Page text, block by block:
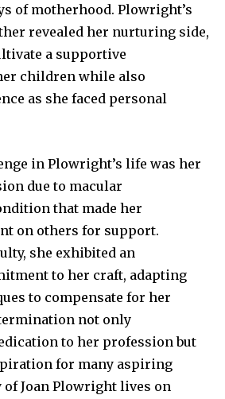
of motherhood. Plowright’s
revealed her nurturing side,
a supportive
children while also
as she faced personal
in Plowright’s life was her
due to macular
that made her
on others for support.
she exhibited an
to her craft, adapting
to compensate for her
not only
to her profession but
for many aspiring
of Joan Plowright lives on